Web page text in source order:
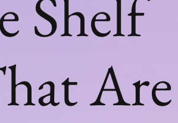
Shelf
Are